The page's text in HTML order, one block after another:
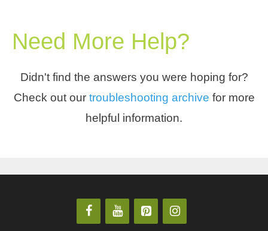
Need More Help?
Didn't find the answers you were hoping for?
Check out our troubleshooting archive for more
helpful information.